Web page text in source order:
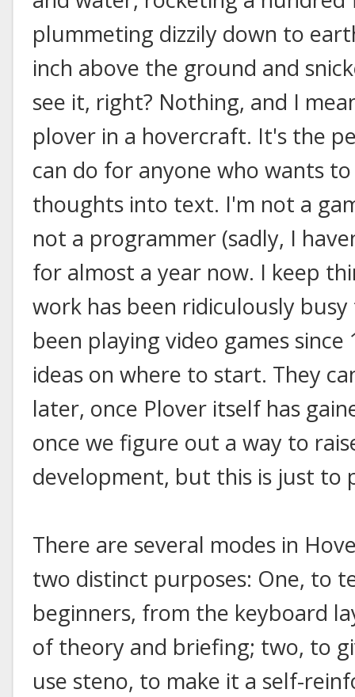
plummeting dizzily down to
inch above the ground and
see it, right? Nothing, and I
plover in a hovercraft. It's the
can do for anyone who wants
thoughts into text. I'm not a
not a programmer (sadly, I
for almost a year now. I keep
work has been ridiculously
been playing video games
ideas on where to start. They
later, once Plover itself has
once we figure out a way to
development, but this is just to
There are several modes in
two distinct purposes: One, to
beginners, from the keyboard
of theory and briefing; two, to
use steno, to make it a self-